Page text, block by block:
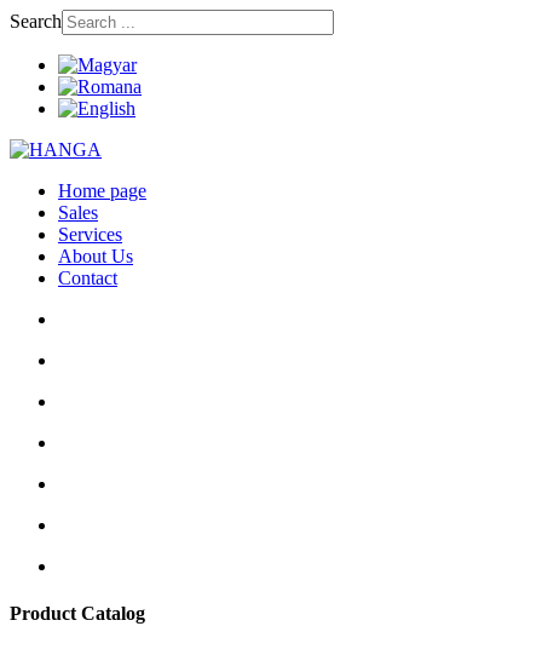
Search
Home page
Sales
Services
About Us
Contact
Product Catalog